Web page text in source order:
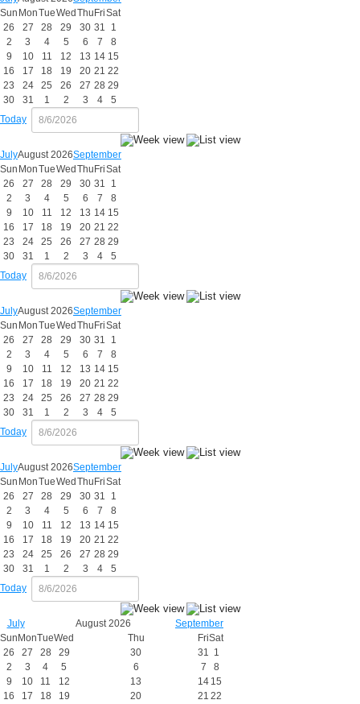
Sun MonTueWed Thu FriSat
26
27 28 29 30 31
1
2
3 4 5 6 7
8
9
10 11 12 13 14 15
16
17 18 19 20 21 22
23
24 25 26 27 28 29
30
31 1 2 3 4
5
Today
JulyAugust 2026September
Sun MonTueWed Thu FriSat
26
27 28 29 30 31
1
2
3 4 5 6 7
8
9
10 11 12 13 14 15
16
17 18 19 20 21 22
23
24 25 26 27 28 29
30
31 1 2 3 4
5
Today
JulyAugust 2026September
Sun MonTueWed Thu FriSat
26
27 28 29 30 31
1
2
3 4 5 6 7
8
9
10 11 12 13 14 15
16
17 18 19 20 21 22
23
24 25 26 27 28 29
30
31 1 2 3 4
5
Today
JulyAugust 2026September
Sun MonTueWed Thu FriSat
26
27 28 29 30 31
1
2
3 4 5 6 7
8
9
10 11 12 13 14 15
16
17 18 19 20 21 22
23
24 25 26 27 28 29
30
31 1 2 3 4
5
Today
July August 2026
September
Sun MonTueWed Thu FriSat
26
27 28 29 30 31 1
2
3 4 5 6 7
8
9
10 11 12 13 14 15
16
17 18 19 20 21 22